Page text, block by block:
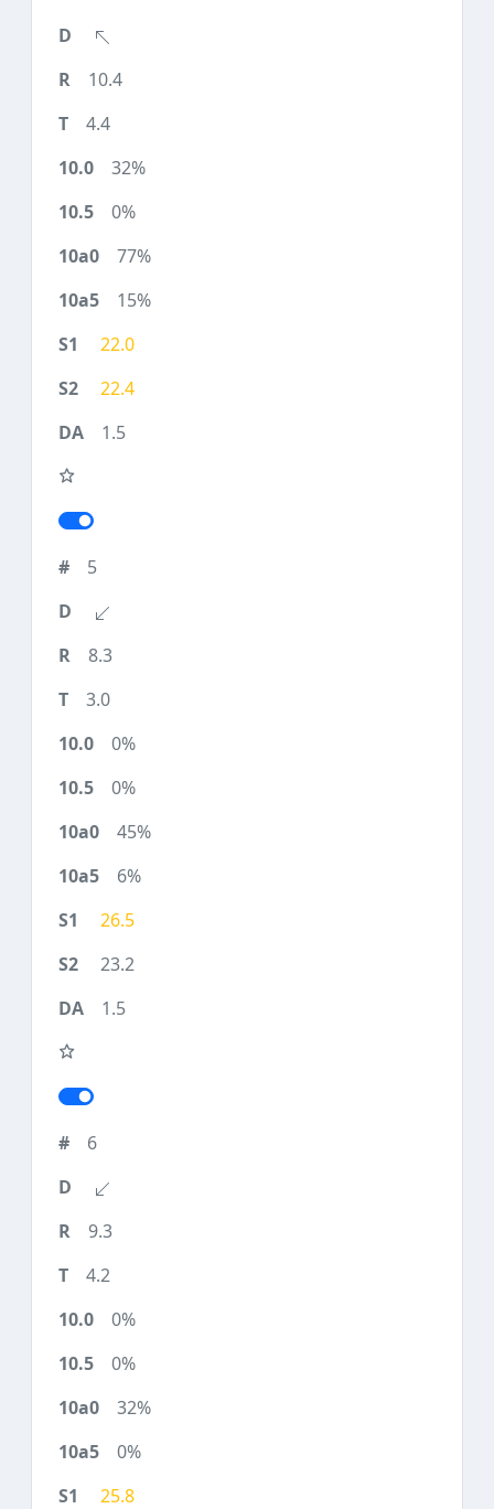
10.4
4.4
32%
0%
77%
15%
22.0
22.4
1.5
5
8.3
3.0
0%
0%
45%
6%
26.5
23.2
1.5
6
9.3
4.2
0%
0%
32%
0%
25.8